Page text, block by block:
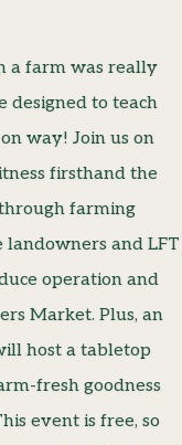
a farm was really
designed to teach
way! Join us on
firsthand the
farming
landowners and LFT
operation and
Market. Plus, an
host a tabletop
fresh goodness
event is free, so